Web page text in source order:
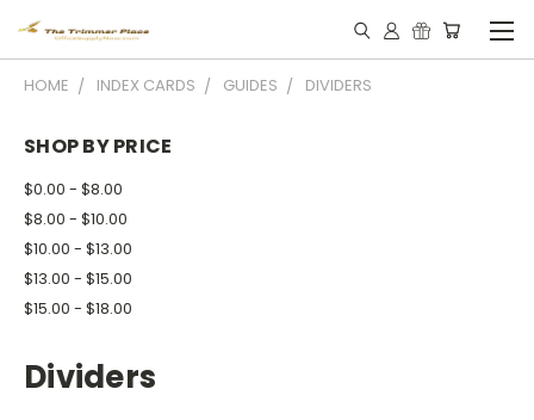
HOME INDEX CARDS GUIDES DIVIDERS
SHOP BY PRICE
$0.00 - $8.00
$8.00 - $10.00
$10.00 - $13.00
$13.00 - $15.00
$15.00 - $18.00
Dividers